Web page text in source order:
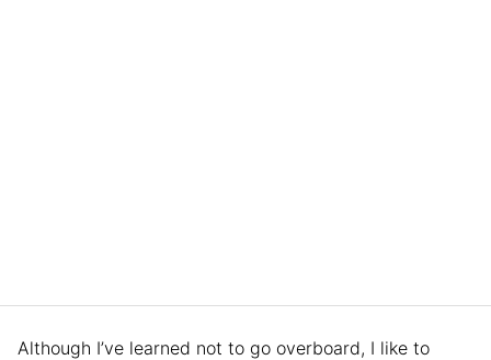
Although I’ve learned not to go overboard, I like to